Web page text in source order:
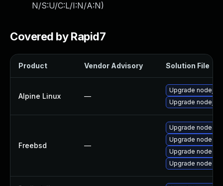
N/S:U/C:L/I:N/A:N)
Covered by Rapid7
Product Vendor Advisory Solution File
Alpine Linux —
Upgrade nodejs
Upgrade nodejs-
Freebsd —
Upgrade node4
Upgrade node
Upgrade node6
Upgrade node8